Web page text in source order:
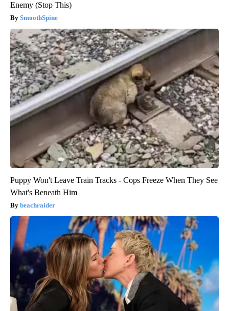
Enemy (Stop This)
SmoothSpine
Puppy Won't Leave Train Tracks - Cops Freeze When They See
What's Beneath Him
beachraider